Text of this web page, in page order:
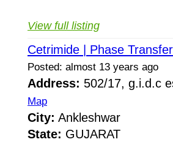
View full listing
Cetrimide | Phase
Posted: almost 13 years ago
Address: 502/17, g.i.d.c
Map
City: Ankleshwar
State: GUJARAT